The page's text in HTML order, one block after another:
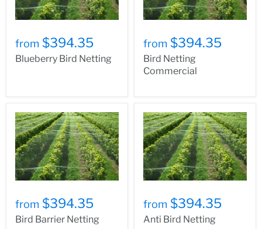
from $394.35
Blueberry Bird Netting
from $394.35
Bird Netting
Commercial
from $394.35
Bird Barrier Netting
from $394.35
Anti Bird Netting